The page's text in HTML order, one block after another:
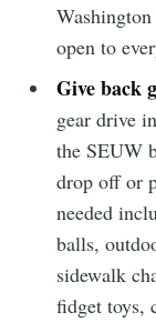
open to
Give back
gear drive
the SEUW
drop off or
needed
balls,
sidewalk
fidget toys,